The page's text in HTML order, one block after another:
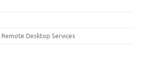
Desktop Services